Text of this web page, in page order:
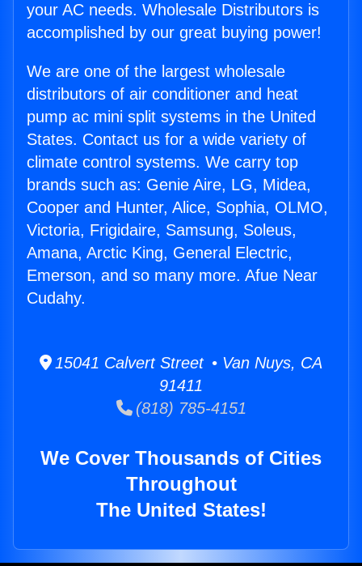
your AC needs. Wholesale Distributors is
accomplished by our great buying power!
We are one of the largest wholesale
distributors of air conditioner and heat
pump ac mini split systems in the United
States. Contact us for a wide variety of
climate control systems. We carry top
brands such as: Genie Aire, LG, Midea,
Cooper and Hunter, Alice, Sophia, OLMO,
Victoria, Frigidaire, Samsung, Soleus,
Amana, Arctic King, General Electric,
Emerson, and so many more. Afue Near
Cudahy.
15041 Calvert Street • Van Nuys, CA
91411
(818) 785-4151
We Cover Thousands of Cities
Throughout
The United States!